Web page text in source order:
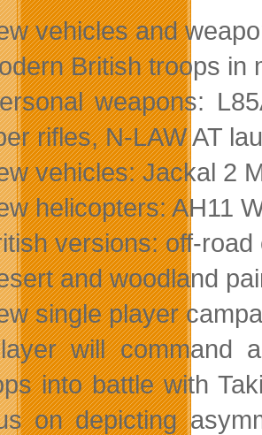
vehicles and
British troops in
weapons:
rifles, N-LAW AT
vehicles: Jackal 2
helicopters: AH11
versions: off-
and woodland
single player
will command
into battle with
on depicting